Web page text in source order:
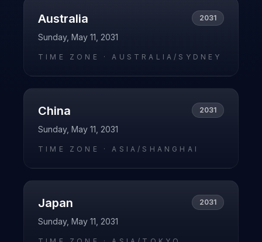
Australia 2031
Sunday, May 11, 2031
TIME ZONE ·AUSTRALIA/SYDNEY
China 2031
Sunday, May 11, 2031
TIME ZONE ·ASIA/SHANGHAI
Japan 2031
Sunday, May 11, 2031